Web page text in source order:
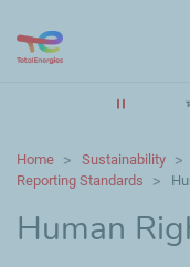
Home Sustainability
Reporting Standards
Human